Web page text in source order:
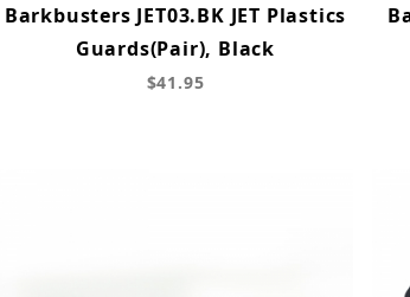
Barkbusters JET03.BK JET Plastics
Guards(Pair), Black
$41.95